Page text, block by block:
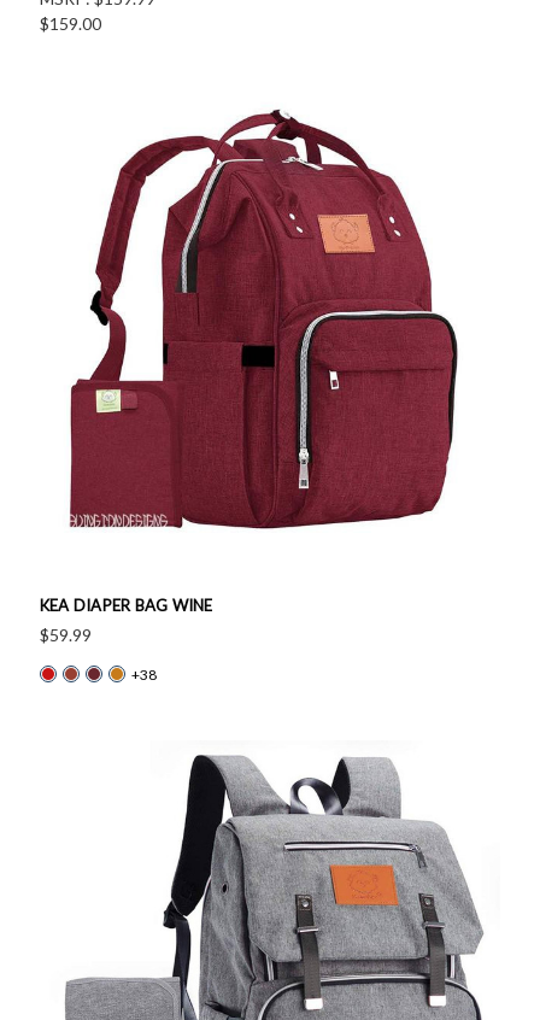
$159.00
KEA DIAPER BAG WINE
$59.99
+38